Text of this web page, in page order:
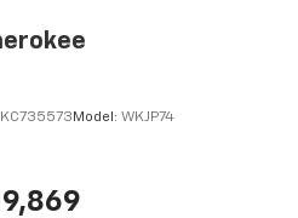
KC735573 Model: WKJP74